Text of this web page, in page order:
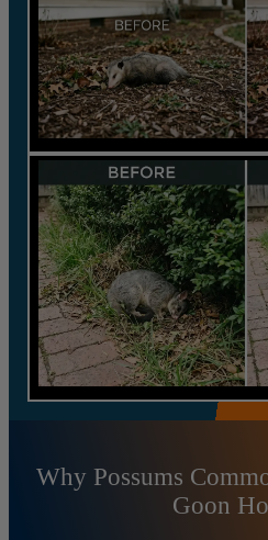
Why Possums
Goon